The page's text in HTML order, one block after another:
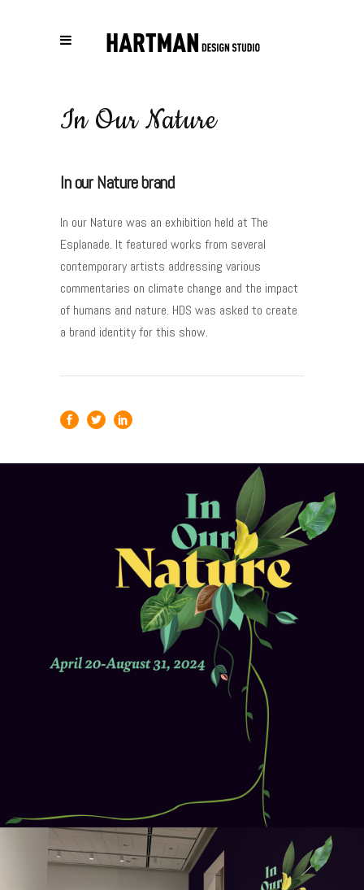
In Our Nature
In our Nature brand
In our Nature was an exhibition held at The
Esplanade. It featured works from several
contemporary artists addressing various
commentaries on climate change and the impact
of humans and nature. HDS was asked to create
a brand identity for this show.